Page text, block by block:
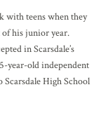
with teens when they
his junior year.
in Scarsdale’s
year-old independent
High School